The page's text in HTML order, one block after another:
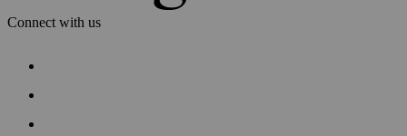
Connect with us